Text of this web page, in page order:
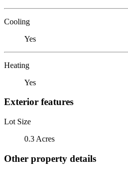
Cooling
Yes
Heating
Yes
Exterior features
Lot Size
0.3 Acres
Other property details